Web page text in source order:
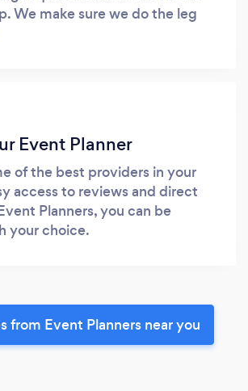
We make sure we do the leg
Event Planner
of the best providers in your
access to reviews and direct
Planners, you can be
your choice.
from Event Planners near you